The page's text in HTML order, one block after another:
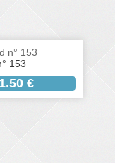
153
1.50 €